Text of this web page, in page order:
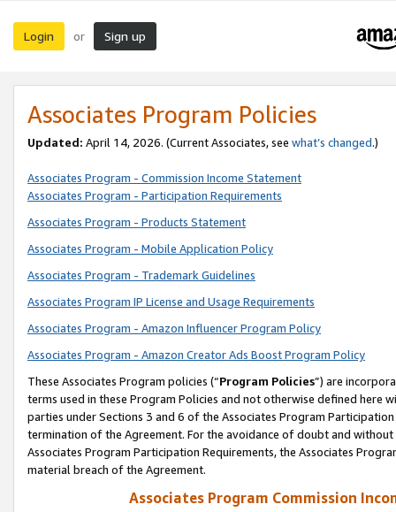
Login or Sign up
Associates Program Policies
Updated: April 14, 2026. (Current Associates, see what’s changed.)
Associates Program - Commission Income Statement
Associates Program - Participation Requirements
Associates Program - Products Statement
Associates Program - Mobile Application Policy
Associates Program - Trademark Guidelines
Associates Program IP License and Usage Requirements
Associates Program - Amazon Influencer Program Policy
Associates Program - Amazon Creator Ads Boost Program Policy
These Associates Program policies (“Program Policies”) are
terms used in these Program Policies and not otherwise defined
parties under Sections 3 and 6 of the Associates Program
termination of the Agreement. For the avoidance of doubt and
Associates Program Participation Requirements, the Associates
material breach of the Agreement.
Associates Program Commission